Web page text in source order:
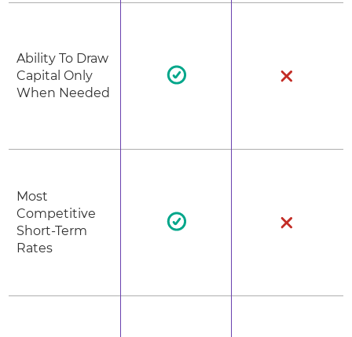
Ability To Draw
Capital Only
When Needed
Most
Competitive
Short-Term
Rates